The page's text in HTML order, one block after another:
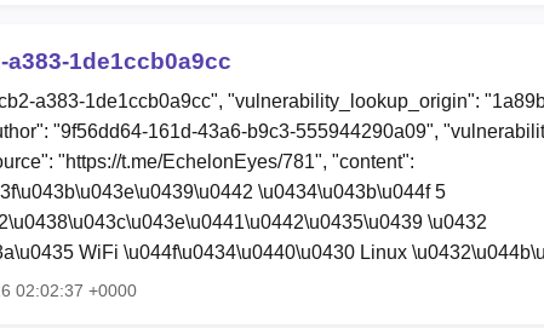
1de1ccb0a9cc
a383-1de1ccb0a9cc", "vulnerability_lookup_origin":
"9f56dd64-161d-43a6-b9c3-555944290a09",
"https://t.me/EchelonEyes/781", "content":
\u0434\u043b\u044f 5
\u0432
WiFi \u044f\u0434\u0440\u0430 Linux
02:02:37 +0000